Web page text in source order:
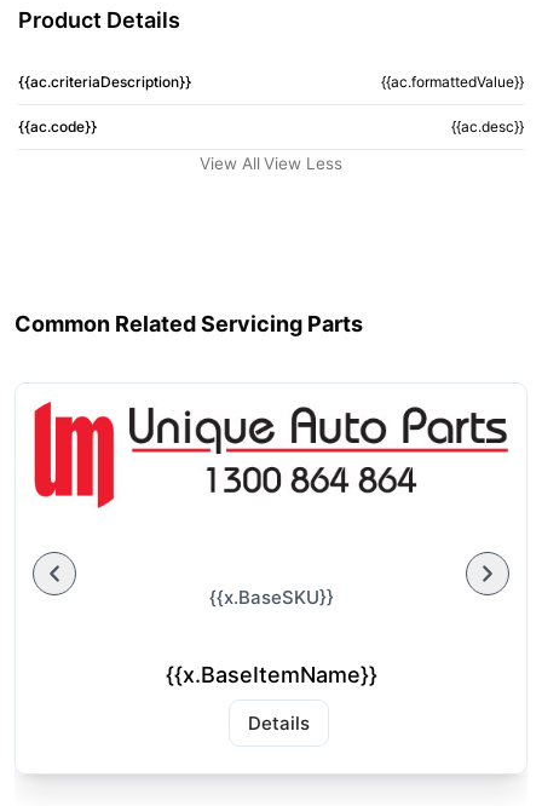
Product Details
{{ac.criteriaDescription}} {{ac.formattedValue}}
{{ac.code}} {{ac.desc}}
View All View Less
Common Related Servicing Parts
{{x.BaseSKU}}
{{x.BaseItemName}}
Details